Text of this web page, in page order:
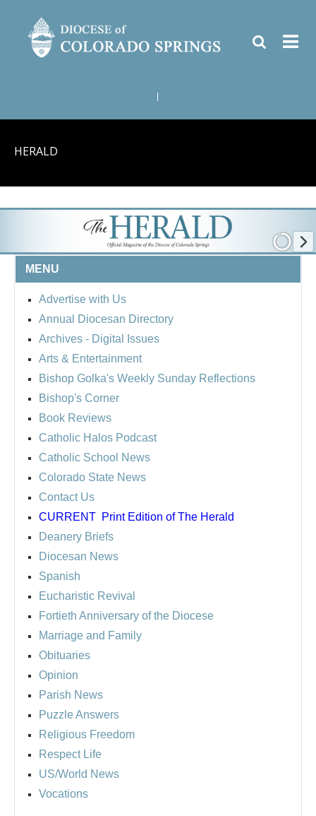
HERALD
MENU
Advertise with Us
Annual Diocesan Directory
Archives - Digital Issues
Arts & Entertainment
Bishop Golka's Weekly Sunday Reflections
Bishop's Corner
Book Reviews
Catholic Halos Podcast
Catholic School News
Colorado State News
Contact Us
CURRENT Print Edition of The Herald
Deanery Briefs
Diocesan News
Spanish
Eucharistic Revival
Fortieth Anniversary of the Diocese
Marriage and Family
Obituaries
Opinion
Parish News
Puzzle Answers
Religious Freedom
Respect Life
US/World News
Vocations